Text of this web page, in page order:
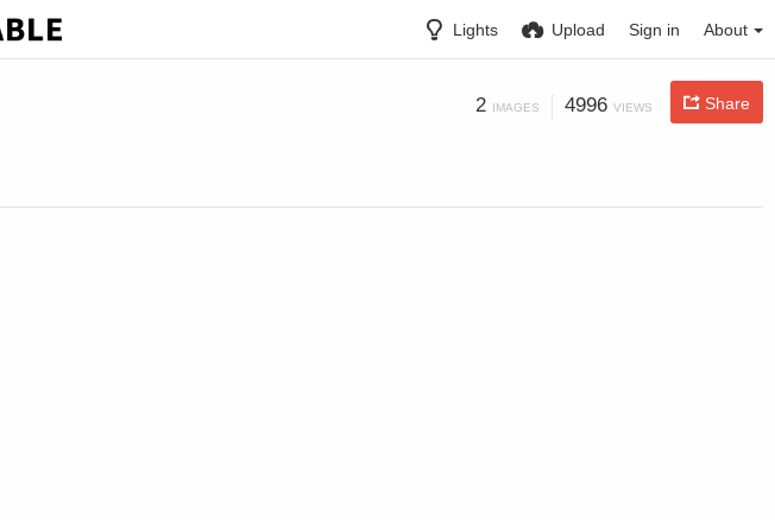
Lights Upload Sign in About
2 IMAGES 4996 VIEWS Share